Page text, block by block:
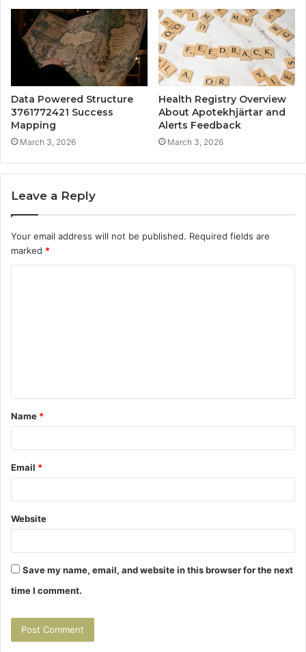
Data Powered Structure
3761772421 Success
Mapping
March 3, 2026
Health Registry Overview
About Apotekhjärtar and
Alerts Feedback
March 3, 2026
Leave a Reply
Your email address will not be published. Required fields are
marked *
t
*
Name *
Email *
Website
Save my name, email, and website in this browser for the next
time I comment.